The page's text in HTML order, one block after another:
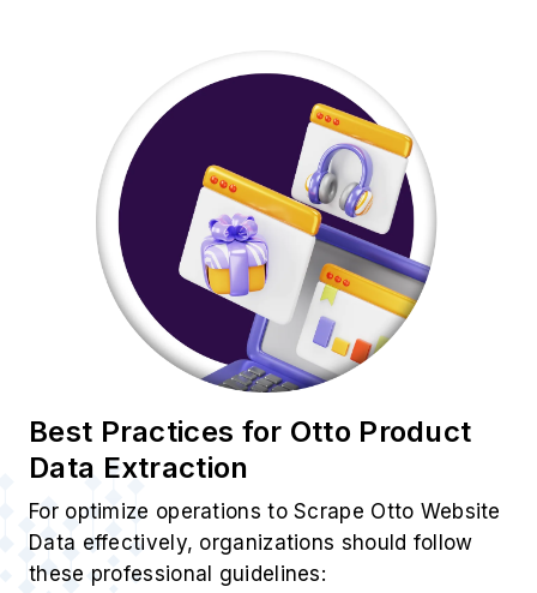
Best Practices for Otto Product
Data Extraction
For optimize operations to Scrape Otto Website
Data effectively, organizations should follow
these professional guidelines: